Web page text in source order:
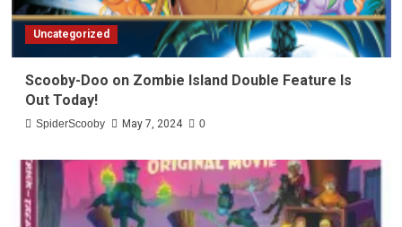
Uncategorized
Scooby-Doo on Zombie Island Double Feature Is
Out Today!
SpiderScooby May 7, 2024 0